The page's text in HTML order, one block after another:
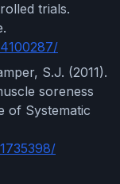
trials.
S.J. (2011).
soreness
of Systematic